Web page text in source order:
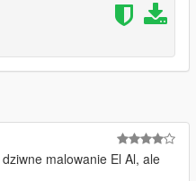
malowanie El Al, ale